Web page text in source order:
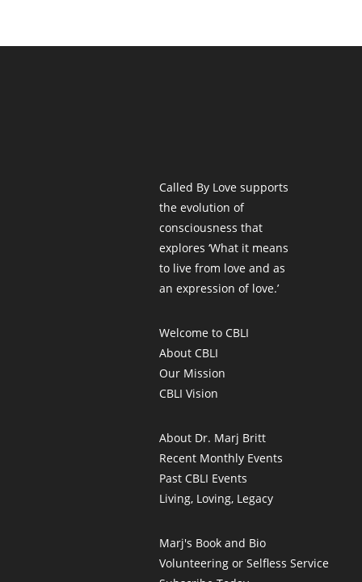
Called By Love supports
the evolution of
consciousness that
explores ‘What it means
to live from love and as
an expression of love.’
Welcome to CBLI
About CBLI
Our Mission
CBLI Vision
About Dr. Marj Britt
Recent Monthly Events
Past CBLI Events
Living, Loving, Legacy
Marj's Book and Bio
Volunteering or Selfless Service